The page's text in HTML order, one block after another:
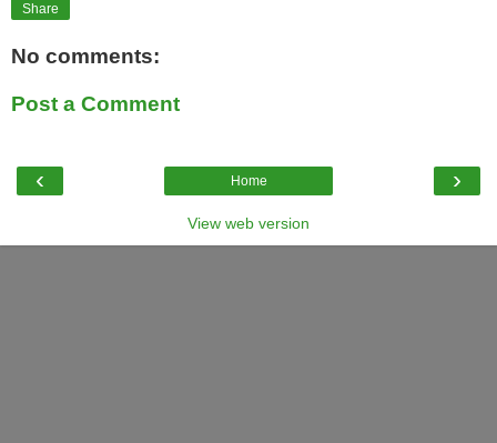
Share
No comments:
Post a Comment
‹ ›
Home
View web version